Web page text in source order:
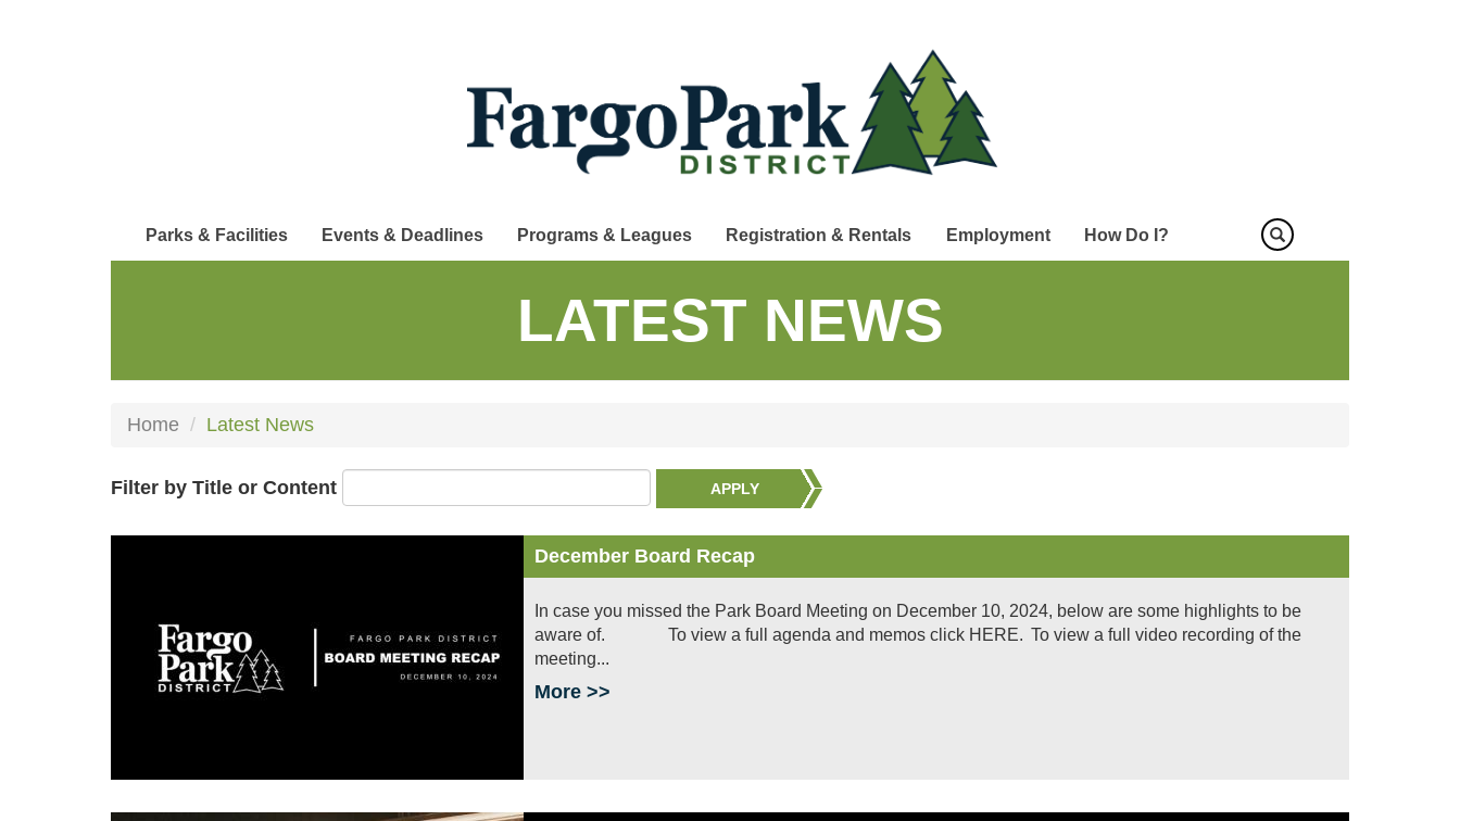
Parks & Facilities Events & Deadlines Programs & Leagues Registration & Rentals Employment How Do I?
LATEST NEWS
Home Latest News
Filter by Title or Content APPLY
December Board Recap
In case you missed the Park Board Meeting on December 10, 2024, below are some highlights to be
aware of. To view a full agenda and memos click HERE. To view a full video recording of the
meeting...
More >>